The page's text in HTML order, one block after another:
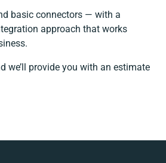
basic connectors — with a
approach that works
we’ll provide you with an estimate